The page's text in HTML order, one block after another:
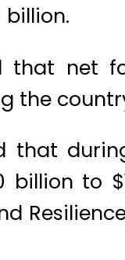
billion.
that net
the
that
billion to